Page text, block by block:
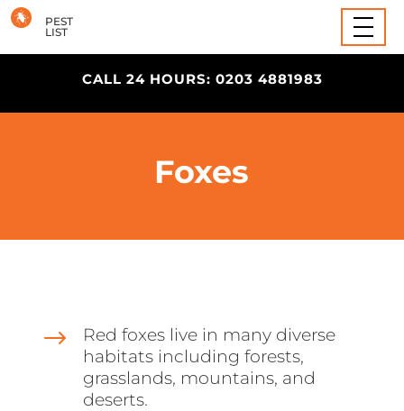
PEST
LIST
CALL 24 HOURS: 0203 4881983
Foxes
$
Red foxes live in many diverse
habitats including forests,
grasslands, mountains, and
deserts.